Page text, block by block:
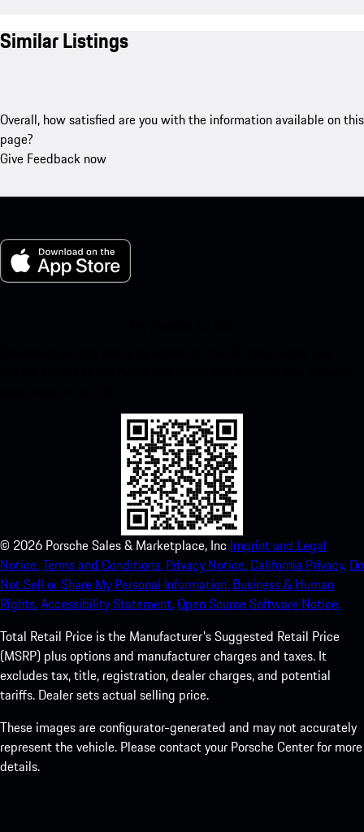
Similar Listings
Overall, how satisfied are you with the information available on this
page?
Give Feedback now
© 2026 Porsche Sales & Marketplace, Inc Imprint and Legal
Notice.Terms and Conditions. Privacy Notice.California Privacy. Do
Not Sell or Share My Personal Information. Business & Human
Rights.Accessibility Statement.Open Source Software Notice.
Total Retail Price is the Manufacturer's Suggested Retail Price
(MSRP) plus options and manufacturer charges and taxes. It
excludes tax, title, registration, dealer charges, and potential
tariffs. Dealer sets actual selling price.
These images are configurator-generated and may not accurately
represent the vehicle. Please contact your Porsche Center for more
details.